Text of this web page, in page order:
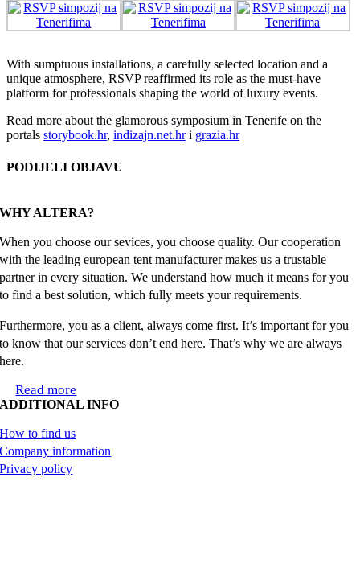
With sumptuous installations, a carefully selected location and a
unique atmosphere, RSVP reaffirmed its role as the must-have
platform for professionals shaping the world of luxury events.
Read more about the glamorous symposium in Tenerife on the
portals storybook.hr, indizajn.net.hri grazia.hr
PODIJELI OBJAVU
WHY ALTERA?
When you choose our sevices, you choose quality. Our cooperation
with the leading european tent manufacturer makes us a trustable
partner in every situation. We understand how much it means for you
to find a best solution, which fully meets your requirements.
Furthermore, you as a client, always come first. It’s important for you
to know that our services don’t end here. That’s why we are always
here.
Read more
ADDITIONAL INFO
How to find us
Company information
Privacy policy